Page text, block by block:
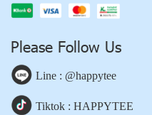
Please Follow Us
Line : @happytee
Tiktok : HAPPYTEE